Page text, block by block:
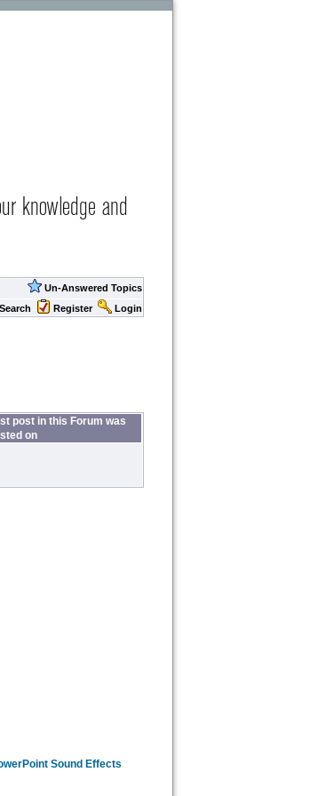
knowledge and
Un-Answered Topics
Search Register Login
post in this Forum was
on
Sound Effects